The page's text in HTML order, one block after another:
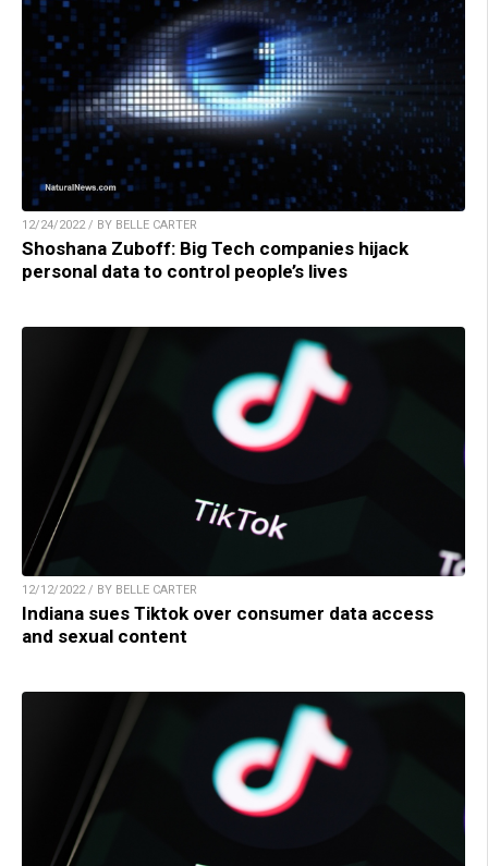
12/24/2022 / BY BELLE CARTER
Shoshana Zuboff: Big Tech companies hijack
personal data to control people’s lives
12/12/2022 / BY BELLE CARTER
Indiana sues Tiktok over consumer data access
and sexual content